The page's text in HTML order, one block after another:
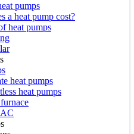
pumps
a heat pump cost?
heat pumps
heat pumps
heat pumps